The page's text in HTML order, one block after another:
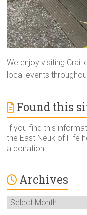
We enjoy visiting Crail
local events
Found this
If you find this
the East Neuk of Fife
a donation.
Archives
Archives